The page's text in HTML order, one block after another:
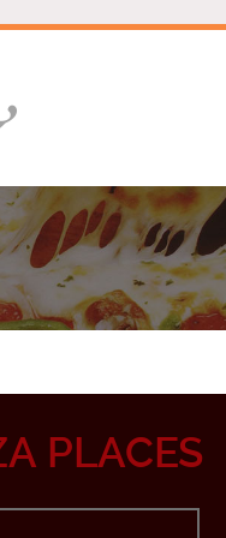
PLACES